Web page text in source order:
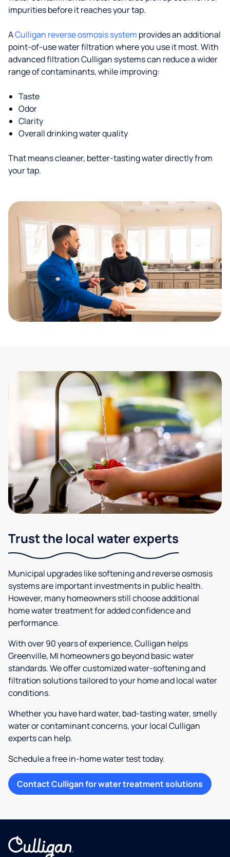
impurities before it reaches your tap.
ACulligan reverse osmosis system provides an additional
point-of-use water filtration where you use it most. With
advanced filtration Culligan systems can reduce a wider
range of contaminants, while improving:
Taste
Odor
Clarity
Overall drinking water quality
That means cleaner, better-tasting water directly from
your tap.
Trust the local water experts
Municipal upgrades like softening and reverse osmosis
systems are important investments in public health.
However, many homeowners still choose additional
home water treatment for added confidence and
performance.
With over 90 years of experience, Culligan helps
Greenville, MI homeowners go beyond basic water
standards. We offer customized water-softening and
filtration solutions tailored to your home and local water
conditions.
Whether you have hard water, bad-tasting water, smelly
water or contaminant concerns, your local Culligan
experts can help.
Schedule a free in-home water test today.
Contact Culligan for water treatment solutions